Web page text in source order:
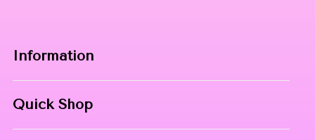
Information
Quick Shop